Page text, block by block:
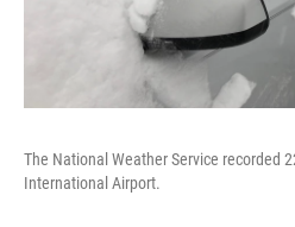
The National Weather Service recorded
International Airport.